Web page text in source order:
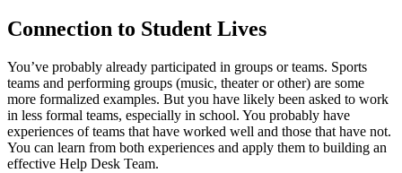
Connection to Student Lives
You’ve probably already participated in groups or teams. Sports
teams and performing groups (music, theater or other) are some
more formalized examples. But you have likely been asked to work
in less formal teams, especially in school. You probably have
experiences of teams that have worked well and those that have not.
You can learn from both experiences and apply them to building an
effective Help Desk Team.